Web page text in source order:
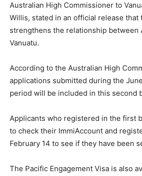
Australian High Commissioner to
Willis, stated in an official release that
strengthens the relationship between
Vanuatu.
According to the Australian High
applications submitted during the
period will be included in this second
Applicants who registered in the first
to check their ImmiAccount and
February 14 to see if they have been
The Pacific Engagement Visa is also